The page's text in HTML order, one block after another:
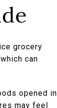
grocery
can
opened in
may feel